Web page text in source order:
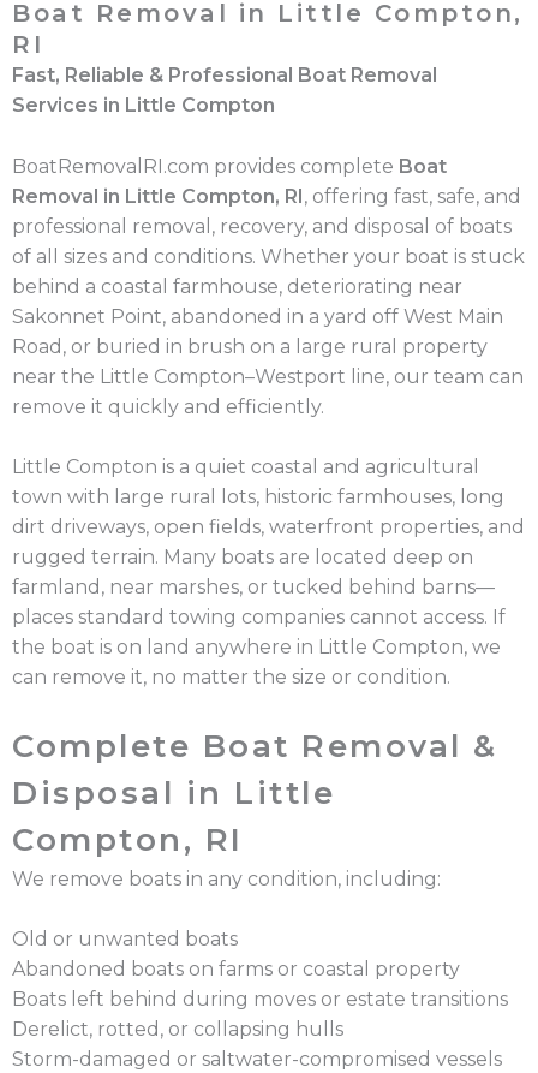
Boat Removal in Little Compton,
RI
Fast, Reliable & Professional Boat Removal
Services in Little Compton
BoatRemovalRI.com provides complete Boat
Removal in Little Compton, RI, offering fast, safe, and
professional removal, recovery, and disposal of boats
of all sizes and conditions. Whether your boat is stuck
behind a coastal farmhouse, deteriorating near
Sakonnet Point, abandoned in a yard off West Main
Road, or buried in brush on a large rural property
near the Little Compton–Westport line, our team can
remove it quickly and efficiently.
Little Compton is a quiet coastal and agricultural
town with large rural lots, historic farmhouses, long
dirt driveways, open fields, waterfront properties, and
rugged terrain. Many boats are located deep on
farmland, near marshes, or tucked behind barns—
places standard towing companies cannot access. If
the boat is on land anywhere in Little Compton, we
can remove it, no matter the size or condition.
Complete Boat Removal &
Disposal in Little
Compton, RI
We remove boats in any condition, including:
Old or unwanted boats
Abandoned boats on farms or coastal property
Boats left behind during moves or estate transitions
Derelict, rotted, or collapsing hulls
Storm-damaged or saltwater-compromised vessels